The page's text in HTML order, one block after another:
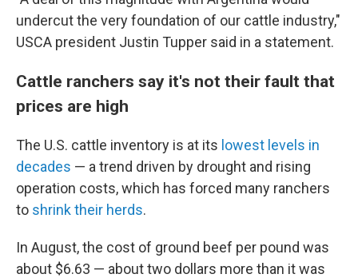
undercut the very foundation of our cattle industry,"
USCA president Justin Tupper said in a statement.
Cattle ranchers say it's not their fault that
prices are high
The U.S. cattle inventory is at its lowest levels in
decades — a trend driven by drought and rising
operation costs, which has forced many ranchers
to shrink their herds.
In August, the cost of ground beef per pound was
about $6.63 — about two dollars more than it was